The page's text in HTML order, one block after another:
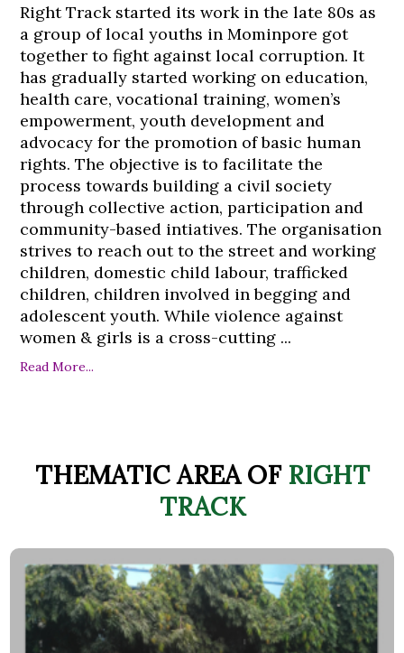
Right Track started its work in the late 80s as
a group of local youths in Mominpore got
together to fight against local corruption. It
has gradually started working on education,
health care, vocational training, women’s
empowerment, youth development and
advocacy for the promotion of basic human
rights. The objective is to facilitate the
process towards building a civil society
through collective action, participation and
community-based intiatives. The organisation
strives to reach out to the street and working
children, domestic child labour, trafficked
children, children involved in begging and
adolescent youth. While violence against
women & girls is a cross-cutting ...
Read More...
THEMATIC AREA OFRIGHT
TRACK